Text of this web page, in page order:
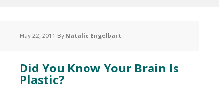
May 22, 2011 By Natalie Engelbart
Did You Know Your Brain Is
Plastic?